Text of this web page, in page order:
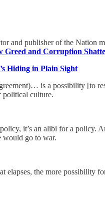
and publisher of the Nation
Greed and Corruption
Hiding in Plain Sight
is a possibility [to
political culture.
it’s an alibi for a policy.
would go to war.
elapses, the more possibility